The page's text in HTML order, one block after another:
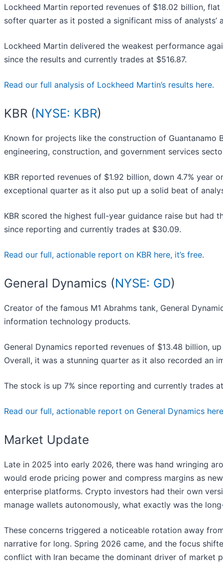
Lockheed Martin reported revenues of $18.02 billion,
softer quarter as it posted a significant miss of analysts’
Lockheed Martin delivered the weakest performance
since the results and currently trades at $516.87.
Read our full analysis of Lockheed Martin’s results here.
KBR (NYSE: KBR)
Known for projects like the construction of Guantanamo
engineering, construction, and government services
KBR reported revenues of $1.92 billion, down 4.7% year
exceptional quarter as it also put up a solid beat of
KBR scored the highest full-year guidance raise but had
since reporting and currently trades at $30.09.
Read our full, actionable report on KBR here, it’s free.
General Dynamics (NYSE: GD)
Creator of the famous M1 Abrahms tank, General
information technology products.
General Dynamics reported revenues of $13.48 billion,
Overall, it was a stunning quarter as it also recorded an
The stock is up 7% since reporting and currently trades
Read our full, actionable report on General Dynamics
Market Update
Late in 2025 into early 2026, there was hand wringing
would erode pricing power and compress margins as
enterprise platforms. Crypto investors had their own
manage wallets autonomously, what exactly was the
These concerns triggered a noticeable rotation away
narrative for long. Spring 2026 came, and the focus
conflict with Iran became the dominant driver of market